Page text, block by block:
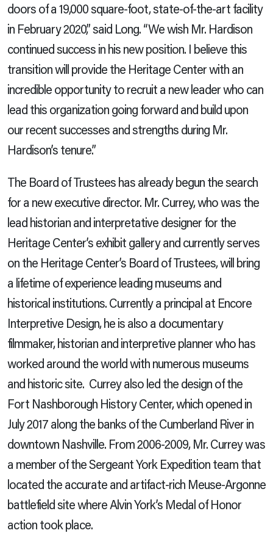
doors of a 19,000 square-foot, state-of-the-art facility
in February 2020,” said Long. “We wish Mr. Hardison
continued success in his new position. I believe this
transition will provide the Heritage Center with an
incredible opportunity to recruit a new leader who can
lead this organization going forward and build upon
our recent successes and strengths during Mr.
Hardison’s tenure.”
The Board of Trustees has already begun the search
for a new executive director. Mr. Currey, who was the
lead historian and interpretative designer for the
Heritage Center’s exhibit gallery and currently serves
on the Heritage Center’s Board of Trustees,will bring
a lifetime of experience leading museums and
historical institutions. Currently a principal at Encore
Interpretive Design, he is also a documentary
filmmaker, historian and interpretive planner who has
worked around the world with numerous museums
and historic site. Currey also led the design of the
Fort Nashborough History Center, which opened in
July 2017 along the banks of the Cumberland River in
downtown Nashville. From 2006-2009, Mr. Currey was
a member of the Sergeant York Expedition team that
located the accurate and artifact-rich Meuse-Argonne
battlefield site where Alvin York’s Medal of Honor
action took place.